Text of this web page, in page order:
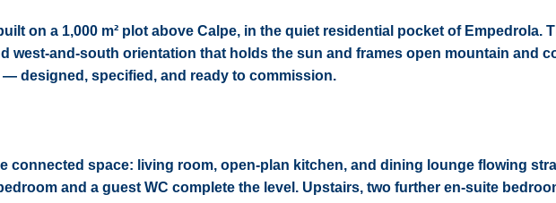
on a 1,000 m² plot above Calpe, in the quiet residential pocket of Empedrola.
west-and-south orientation that holds the sun and frames open mountain and
designed, specified, and ready to commission.
connected space: living room, open-plan kitchen, and dining lounge flowing
and a guest WC complete the level. Upstairs, two further en-suite